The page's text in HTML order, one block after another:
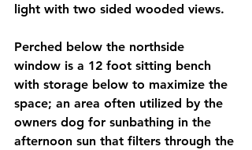
light with two sided wooded views.
Perched below the northside
window is a 12 foot sitting bench
with storage below to maximize the
space; an area often utilized by the
owners dog for sunbathing in the
afternoon sun that filters through the